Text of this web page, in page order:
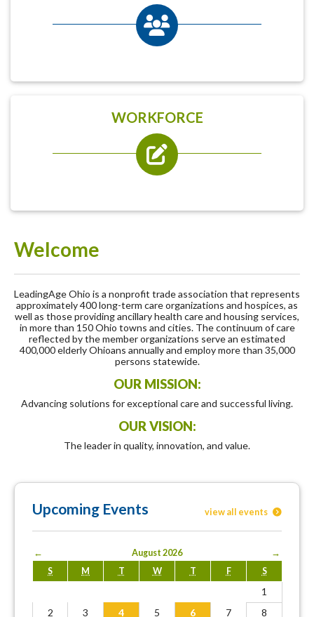
WORKFORCE
Welcome
LeadingAge Ohio is a nonprofit trade association that represents
approximately 400 long-term care organizations and hospices, as
well as those providing ancillary health care and housing services,
in more than 150 Ohio towns and cities. The continuum of care
reflected by the member organizations serve an estimated
400,000 elderly Ohioans annually and employ more than 35,000
persons statewide.
OUR MISSION:
Advancing solutions for exceptional care and successful living.
OUR VISION:
The leader in quality, innovation, and value.
Upcoming Events view all events
← August 2026
→
S
M T W T F S
1
2
3 4 5 6 7 8